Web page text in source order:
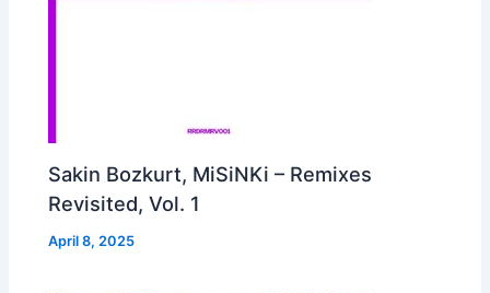
Sakin Bozkurt, MiSiNKi – Remixes
Revisited, Vol. 1
April 8, 2025